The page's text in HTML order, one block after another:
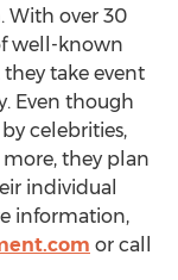
With over 30
well-known
take event
Even though
celebrities,
they plan
individual
information,
or call